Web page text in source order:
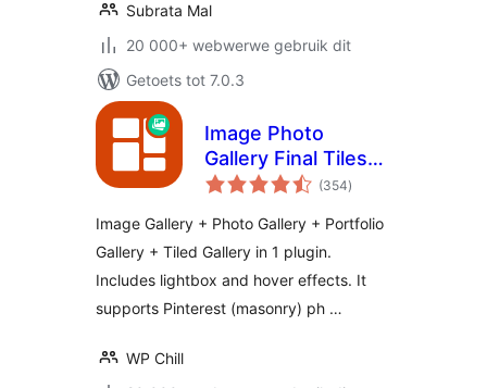
Subrata Mal
20 000+ webwerwe gebruik dit
Getoets tot 7.0.3
Image Photo
Gallery Final Tiles
Grid
(354total
ratings
)
Image Gallery + Photo Gallery + Portfolio
Gallery + Tiled Gallery in 1 plugin.
Includes lightbox and hover effects. It
supports Pinterest (masonry) ph …
WP Chill